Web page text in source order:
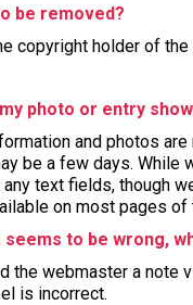
be removed?
copyright holder of
photo or entry
and photos
be a few days.
text fields, though
on most pages
seems to be wrong,
the webmaster a note
is incorrect.